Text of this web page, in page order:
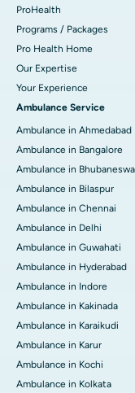
ProHealth
Programs / Packages
Pro Health Home
Our Expertise
Your Experience
Ambulance Service
Ambulance in Ahmedabad
Ambulance in Bangalore
Ambulance in
Ambulance in Bilaspur
Ambulance in Chennai
Ambulance in Delhi
Ambulance in Guwahati
Ambulance in Hyderabad
Ambulance in Indore
Ambulance in Kakinada
Ambulance in Karaikudi
Ambulance in Karur
Ambulance in Kochi
Ambulance in Kolkata